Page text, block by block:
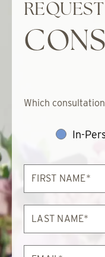
Which
In-
First
Name*
Last
Name*
Email*